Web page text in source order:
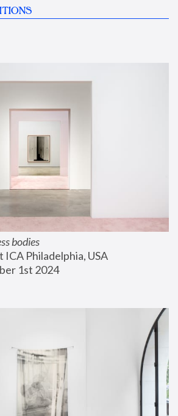
bodies
Philadelphia, USA
1st 2024